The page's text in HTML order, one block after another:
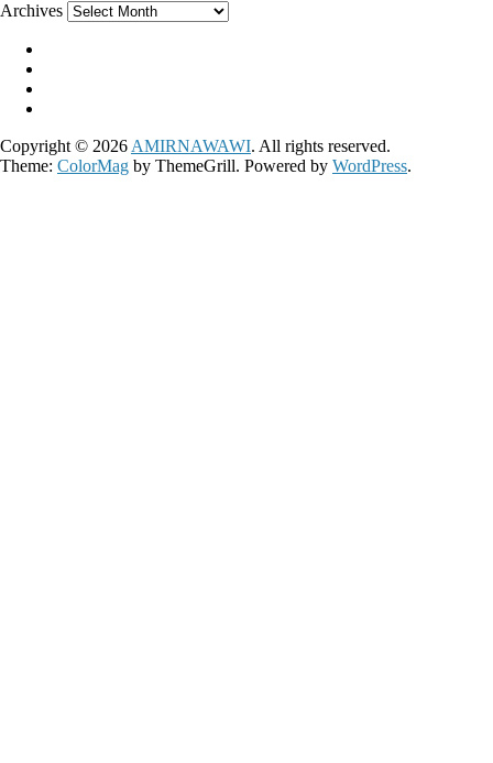
Archives
Copyright © 2026 AMIRNAWAWI. All rights reserved.
Theme: ColorMag by ThemeGrill. Powered by WordPress.